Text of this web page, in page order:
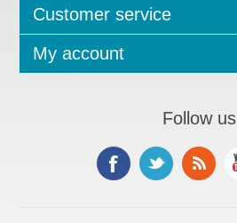
Customer service
My account
Follow us